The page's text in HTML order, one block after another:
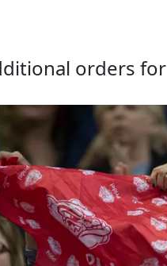
orders